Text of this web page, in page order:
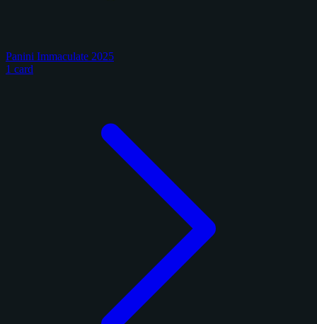
Panini Immaculate 2025
1 card